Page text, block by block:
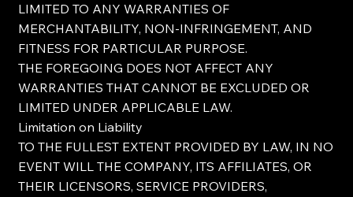
LIMITED TO ANY WARRANTIES OF
MERCHANTABILITY, NON-INFRINGEMENT, AND
FITNESS FOR PARTICULAR PURPOSE.
THE FOREGOING DOES NOT AFFECT ANY
WARRANTIES THAT CANNOT BE EXCLUDED OR
LIMITED UNDER APPLICABLE LAW.
Limitation on Liability
TO THE FULLEST EXTENT PROVIDED BY LAW, IN NO
EVENT WILL THE COMPANY, ITS AFFILIATES, OR
THEIR LICENSORS, SERVICE PROVIDERS,